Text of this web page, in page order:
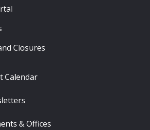
Closures
Calendar
& Offices